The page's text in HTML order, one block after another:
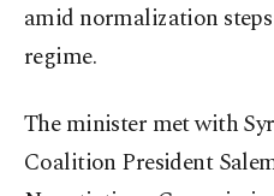
amid normalization
regime.
The minister met with
Coalition President